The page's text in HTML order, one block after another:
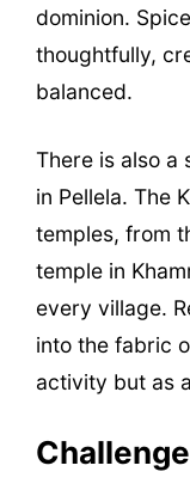
dominion.
thoughtfully,
balanced.
There is also a
in Pellela. The
temples, from
temple in
every village.
into the fabric
activity but as